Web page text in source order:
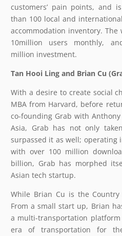
customers’ pain points, and
than 100 local and
accommodation inventory.
10million users monthly,
million investment.
Tan Hooi Ling and Brian Cu
With a desire to create social
MBA from Harvard, before
co-founding Grab with
Asia, Grab has not only
surpassed it as well; operating
with over 100 million
billion, Grab has morphed
Asian tech startup.
While Brian Cu is the
From a small start up, Brian
a multi-transportation
era of transportation for